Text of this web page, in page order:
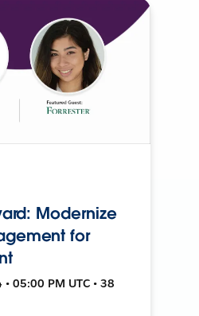
Modernize
for
05:00 PM UTC • 38